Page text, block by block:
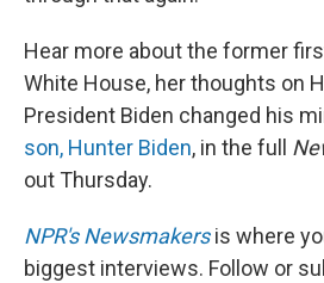
Hear more about the former
White House, her thoughts on
President Biden changed his
son, Hunter Biden, in the full
out Thursday.
NPR's Newsmakers is where
biggest interviews. Follow or